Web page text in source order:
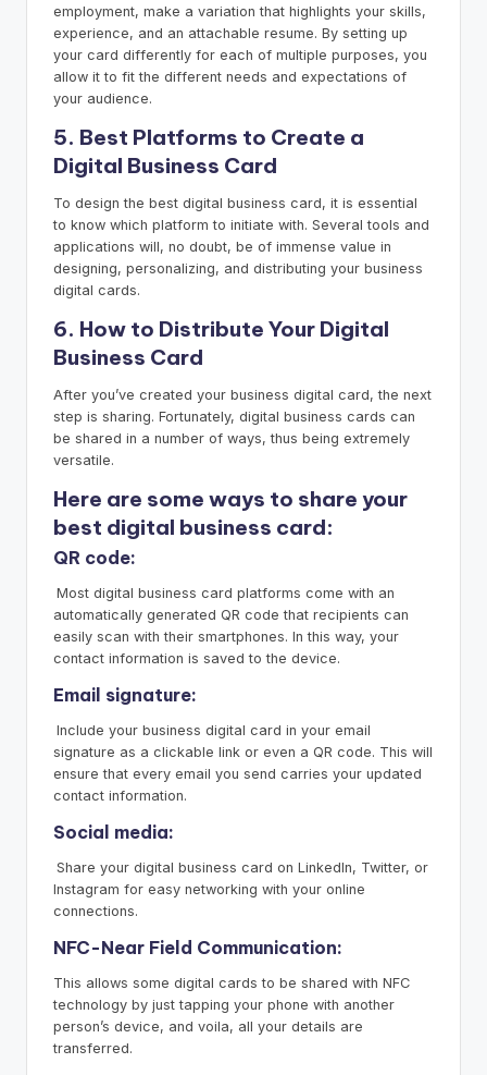
employment, make a variation that highlights your skills,
experience, and an attachable resume. By setting up
your card differently for each of multiple purposes, you
allow it to fit the different needs and expectations of
your audience.
5. Best Platforms to Create a
Digital Business Card
To design the best digital business card, it is essential
to know which platform to initiate with. Several tools and
applications will, no doubt, be of immense value in
designing, personalizing, and distributing your business
digital cards.
6. How to Distribute Your Digital
Business Card
After you’ve created your business digital card, the next
step is sharing. Fortunately, digital business cards can
be shared in a number of ways, thus being extremely
versatile.
Here are some ways to share your
best digital business card:
QR code:
Most digital business card platforms come with an
automatically generated QR code that recipients can
easily scan with their smartphones. In this way, your
contact information is saved to the device.
Email signature:
Include your business digital card in your email
signature as a clickable link or even a QR code. This will
ensure that every email you send carries your updated
contact information.
Social media:
Share your digital business card on LinkedIn, Twitter, or
Instagram for easy networking with your online
connections.
NFC-Near Field Communication:
This allows some digital cards to be shared with NFC
technology by just tapping your phone with another
person’s device, and voila, all your details are
transferred.